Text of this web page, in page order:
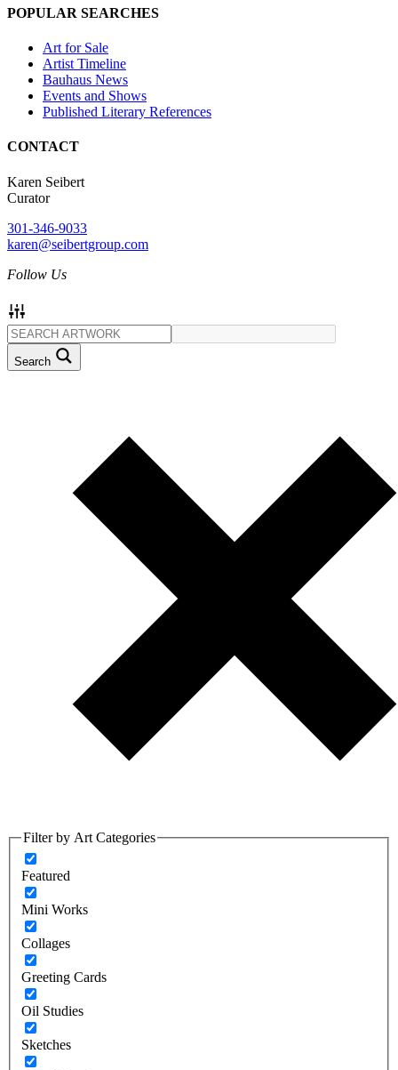
POPULAR SEARCHES
Art for Sale
Artist Timeline
Bauhaus News
Events and Shows
Published Literary References
CONTACT
Karen Seibert
Curator
301-346-9033
karen@seibertgroup.com
Follow Us
Search
Filter by Art Categories
Featured
Mini Works
Collages
Greeting Cards
Oil Studies
Sketches